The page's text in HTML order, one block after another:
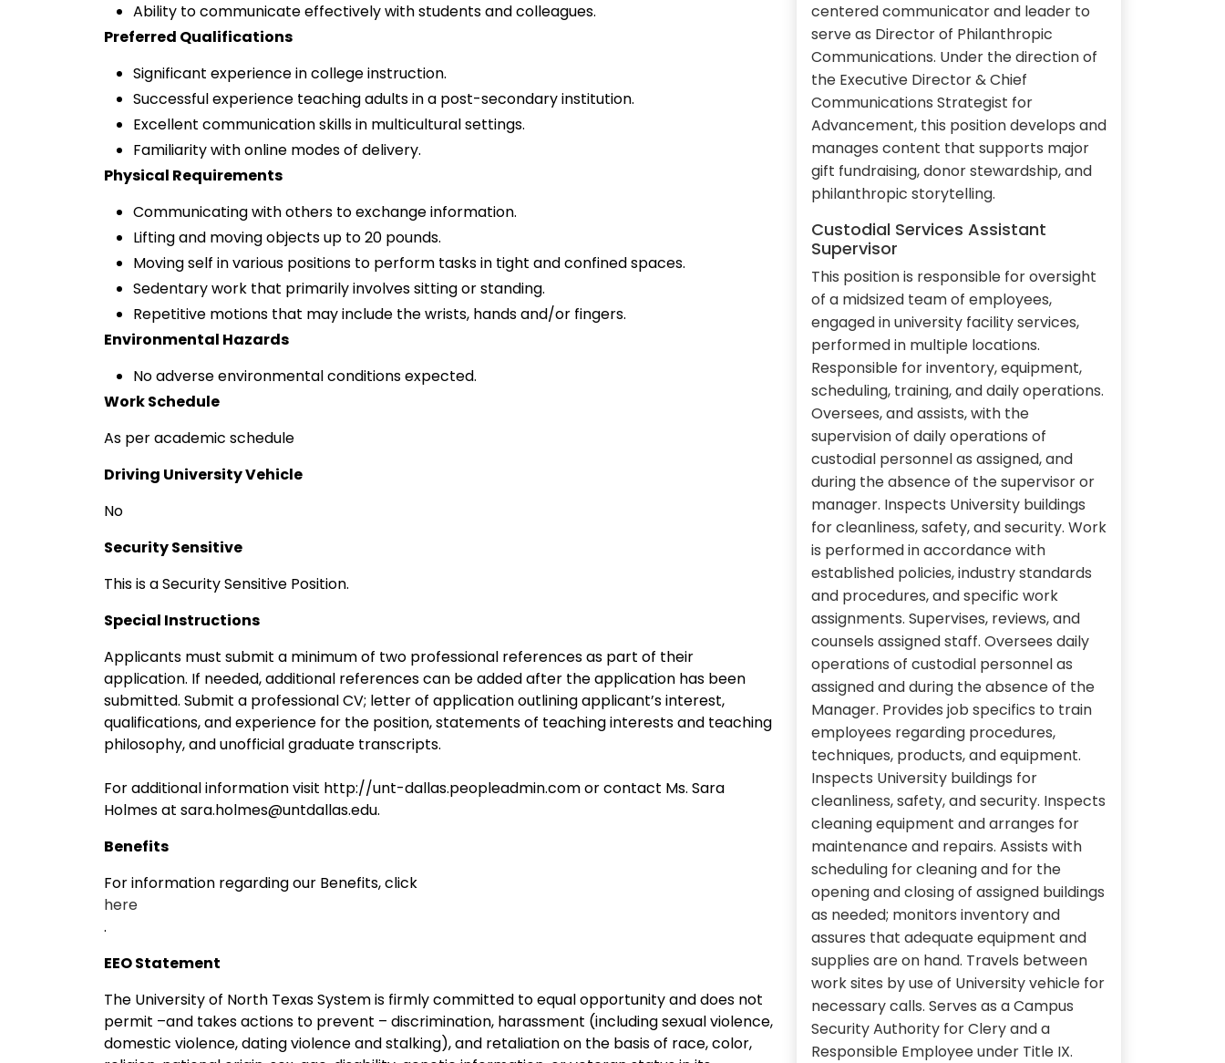
Ability to communicate effectively with students and colleagues.
Preferred Qualifications
Significant experience in college instruction.
Successful experience teaching adults in a post-secondary institution.
Excellent communication skills in multicultural settings.
Familiarity with online modes of delivery.
Physical Requirements
Communicating with others to exchange information.
Lifting and moving objects up to 20 pounds.
Moving self in various positions to perform tasks in tight and confined spaces.
Sedentary work that primarily involves sitting or standing.
Repetitive motions that may include the wrists, hands and/or fingers.
Environmental Hazards
No adverse environmental conditions expected.
Work Schedule
As per academic schedule
Driving University Vehicle
No
Security Sensitive
This is a Security Sensitive Position.
Special Instructions
Applicants must submit a minimum of two professional references as part of their
application. If needed, additional references can be added after the application has been
submitted. Submit a professional CV; letter of application outlining applicant’s interest,
qualifications, and experience for the position, statements of teaching interests and teaching
philosophy, and unofficial graduate transcripts.
For additional information visit http://unt-dallas.peopleadmin.com or contact Ms. Sara
Holmes at sara.holmes@untdallas.edu.
Benefits
For information regarding our Benefits, click
here
.
EEO Statement
The University of North Texas System is firmly committed to equal opportunity and does not
permit –and takes actions to prevent – discrimination, harassment (including sexual violence,
domestic violence, dating violence and stalking), and retaliation on the basis of race, color,
centered communicator and leader to
serve as Director of Philanthropic
Communications. Under the direction of
the Executive Director & Chief
Communications Strategist for
Advancement, this position develops and
manages content that supports major
gift fundraising, donor stewardship, and
philanthropic storytelling.
Custodial Services Assistant
Supervisor
This position is responsible for oversight
of a midsized team of employees,
engaged in university facility services,
performed in multiple locations.
Responsible for inventory, equipment,
scheduling, training, and daily operations.
Oversees, and assists, with the
supervision of daily operations of
custodial personnel as assigned, and
during the absence of the supervisor or
manager. Inspects University buildings
for cleanliness, safety, and security. Work
is performed in accordance with
established policies, industry standards
and procedures, and specific work
assignments. Supervises, reviews, and
counsels assigned staff. Oversees daily
operations of custodial personnel as
assigned and during the absence of the
Manager. Provides job specifics to train
employees regarding procedures,
techniques, products, and equipment.
Inspects University buildings for
cleanliness, safety, and security. Inspects
cleaning equipment and arranges for
maintenance and repairs. Assists with
scheduling for cleaning and for the
opening and closing of assigned buildings
as needed; monitors inventory and
assures that adequate equipment and
supplies are on hand. Travels between
work sites by use of University vehicle for
necessary calls. Serves as a Campus
Security Authority for Clery and a
Responsible Employee under Title IX.